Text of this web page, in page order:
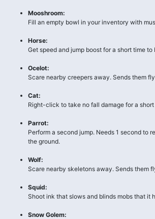
Mooshroom:
Fill an empty bowl in your inventory with
Horse:
Get speed and jump boost for a short time to
Ocelot:
Scare nearby creepers away. Sends them
Cat:
Right-click to take no fall damage for a
Parrot:
Perform a second jump. Needs 1 second to
the ground.
Wolf:
Scare nearby skeletons away. Sends them
Squid:
Shoot ink that slows and blinds mobs that it
Snow Golem: